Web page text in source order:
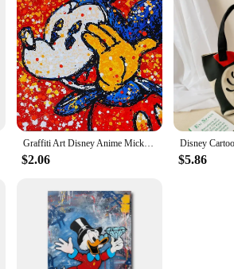
Graffiti Art Disney Anime Mickey Mouse Donald Duck Canvas Painting Poster and Print Wall Art Picture Home Decoration No Frame
$2.06 $5.86